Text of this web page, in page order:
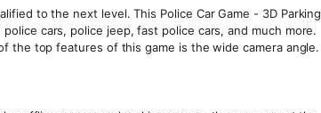
to the next level. This Police Car Game - 3D Parking
cars, police jeep, fast police cars, and much more.
the top features of this game is the wide camera angle.